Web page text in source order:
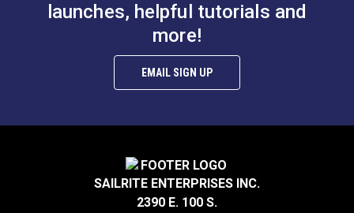
launches, helpful tutorials and
more!
EMAIL SIGN UP
SAILRITE ENTERPRISES INC.
2390 E. 100 S.